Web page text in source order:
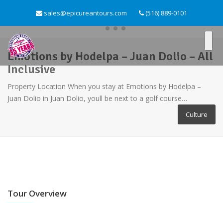
sales@epicureantours.com (516) 889-0101
Emotions by Hodelpa – Juan Dolio – All
Inclusive
Property Location When you stay at Emotions by Hodelpa –
Juan Dolio in Juan Dolio, youll be next to a golf course…
Culture
Tour Overview